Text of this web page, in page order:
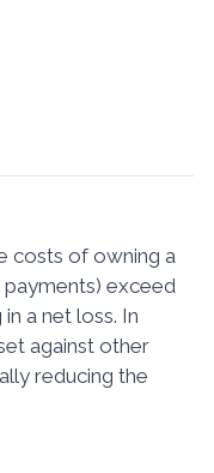
costs of owning a
exceed
a net loss. In
against other
reducing the